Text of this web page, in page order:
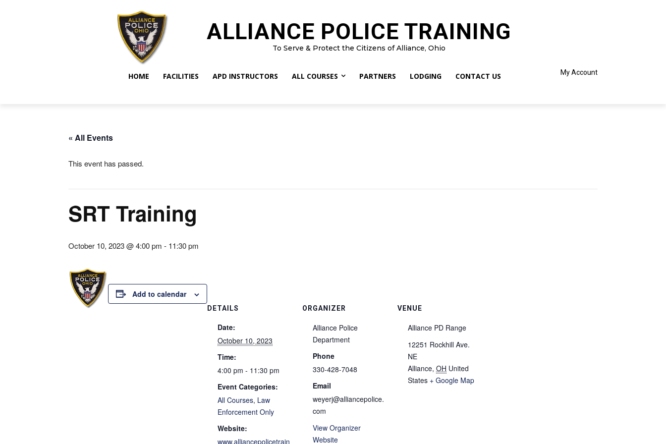
ALLIANCE POLICE TRAINING
To Serve & Protect the Citizens of Alliance, Ohio
HOME FACILITIES APD INSTRUCTORS ALL COURSES PARTNERS LODGING CONTACT US My Account
« All Events
This event has passed.
SRT Training
October 10, 2023 @ 4:00 pm - 11:30 pm
Add to calendar
DETAILS
Date:
October 10, 2023
Time:
4:00 pm - 11:30 pm
Event Categories:
All Courses, Law
Enforcement Only
Website:
www.alliancepolicetrain
ORGANIZER
Alliance Police
Department
Phone
330-428-7048
Email
weyerj@alliancepolice.
com
View Organizer
Website
VENUE
Alliance PD Range
12251 Rockhill Ave.
NE
Alliance, OH United
States + Google Map